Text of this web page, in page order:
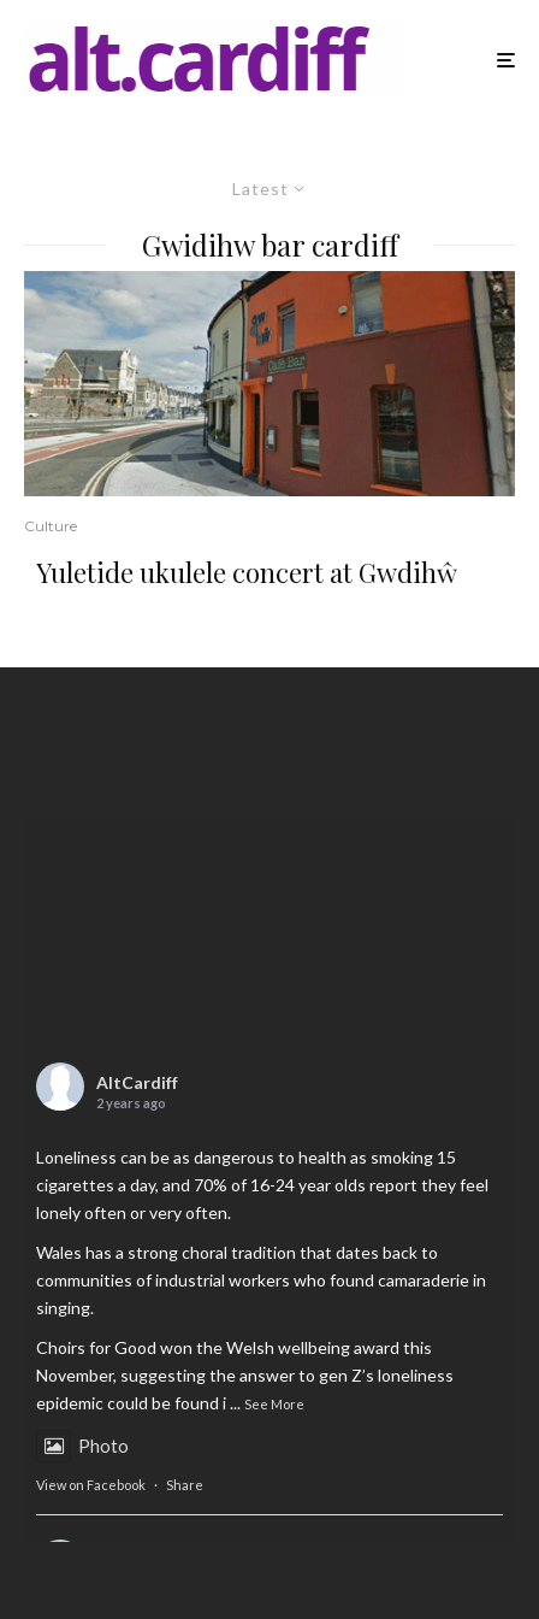
Latest
Gwidihw bar cardiff
Culture
Yuletide ukulele concert at Gwdihŵ
AltCardiff
2 years ago
Loneliness can be as dangerous to health as smoking 15
cigarettes a day, and 70% of 16-24 year olds report they feel
lonely often or very often.
Wales has a strong choral tradition that dates back to
communities of industrial workers who found camaraderie in
singing.
Choirs for Good won the Welsh wellbeing award this
November, suggesting the answer to gen Z’s loneliness
epidemic could be found i... See More
Photo
View on Facebook · Share